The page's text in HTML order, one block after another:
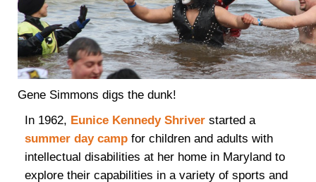
Gene Simmons digs the dunk!
In 1962, Eunice Kennedy Shriver started a
summer day camp for children and adults with
intellectual disabilities at her home in Maryland to
explore their capabilities in a variety of sports and